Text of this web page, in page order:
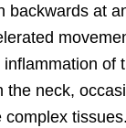
backwards at
of
the neck,
complex tissues.